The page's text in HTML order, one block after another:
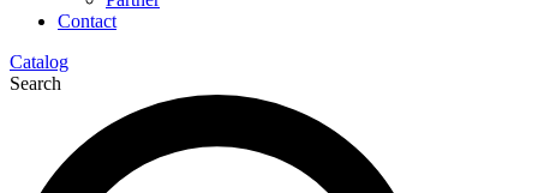
Contact
Catalog
Search